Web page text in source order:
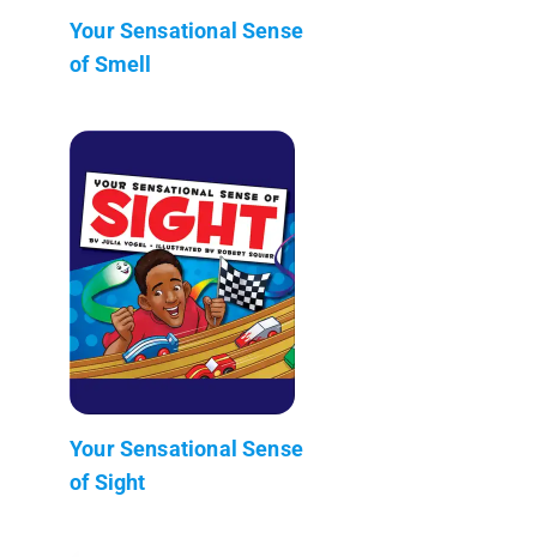
Your Sensational Sense
of Smell
Your Sensational Sense
of Sight